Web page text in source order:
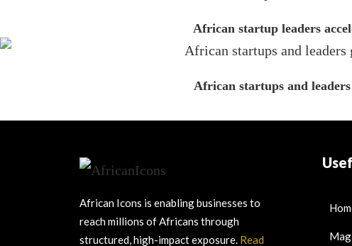
African startup leaders
African startups and
African Icons is enabling businesses to
reach millions of Africans through
structured, high-impact exposure. Read